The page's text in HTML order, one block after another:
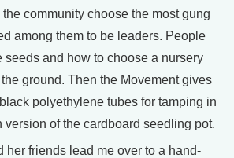
community choose the most gung
among them to be leaders. People
seeds and how to choose a nursery
ground. Then the Movement gives
polyethylene tubes for tamping in
version of the cardboard seedling pot.
her friends lead me over to a hand-